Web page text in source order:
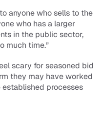
anyone who sells to the
who has a larger
in the public sector,
much time.”
scary for seasoned bid
they may have worked
processes